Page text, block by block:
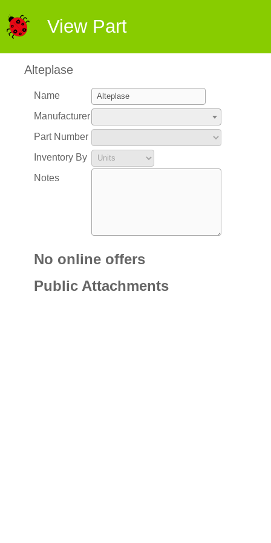
View Part
Alteplase
Name
Manufacturer
Part Number
Inventory By
Notes
No online offers
Public Attachments